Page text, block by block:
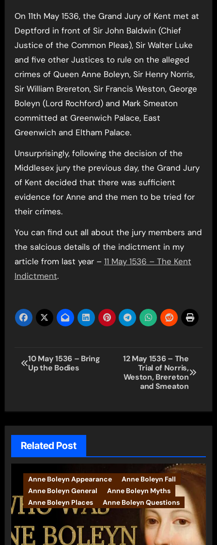
On 11th May 1536, the Grand Jury of Kent met at
Deptford in front of Sir John Baldwin (Chief
Justice of the Common Pleas), Sir Walter Luke
and five other Justices to rule on the alleged
crimes of Queen Anne Boleyn, Sir Henry Norris,
Sir William Brereton, Sir Francis Weston, George
Boleyn (Lord Rochford) and Mark Smeaton
committed at Greenwich Palace, East
Greenwich and Eltham Palace.
Unsurprisingly, following the decision of the
Middlesex jury the previous day, the Grand Jury
of Kent decided that there was sufficient
evidence for Anne and the men to be tried for
their crimes.
You can find out all about the jury members and
the salcious details of the indictment in my
article from last year – 11 May 1536 – The Kent
Indictment.
Post
navigation
10 May 1536 – Bring
Up the Bodies
12 May 1536 – The
Trial of Norris,
Weston, Brereton
and Smeaton
Related Post
Anne Boleyn Appearance
Anne Boleyn Fall
Anne Boleyn General
Anne Boleyn Myths
Anne Boleyn Places
Anne Boleyn Questions